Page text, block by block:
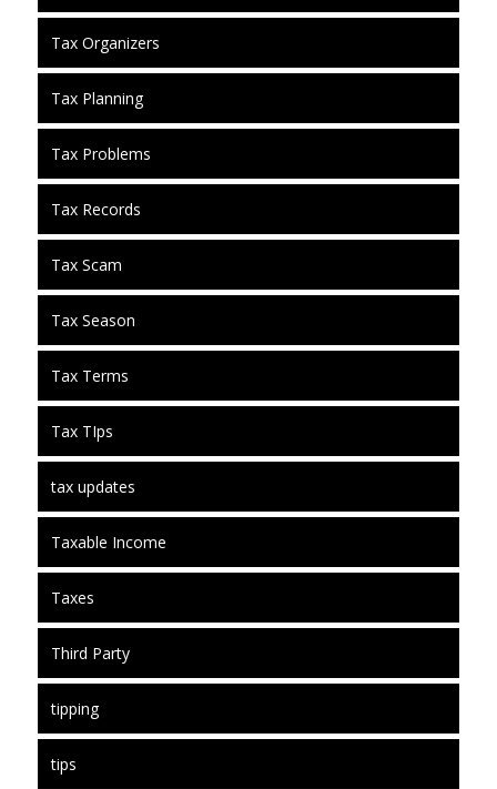
Tax Organizers
Tax Planning
Tax Problems
Tax Records
Tax Scam
Tax Season
Tax Terms
Tax TIps
tax updates
Taxable Income
Taxes
Third Party
tipping
tips